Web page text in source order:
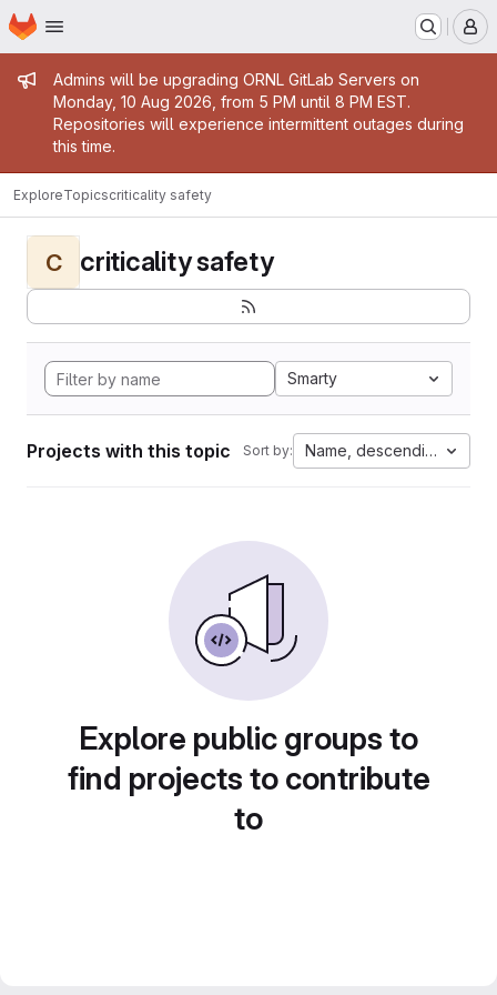
Skip to main content
Homepage
Admin message
Admins will be upgrading ORNL GitLab Servers on
Monday, 10 Aug 2026, from 5 PM until 8 PM EST.
Repositories will experience intermittent outages during
this time.
ExploreTopicscriticality safety
C criticality safety
Smarty
Projects with this topic Sort by: Name, descending
Explore public groups to
find projects to contribute
to